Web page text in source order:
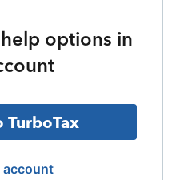
options in
TurboTax
account